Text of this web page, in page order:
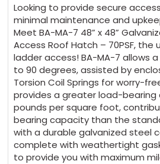
Looking to provide secure
minimal maintenance and
Meet BA-MA-7 48” x 48”
Access Roof Hatch – 70PSF,
ladder access!BA-MA-7 allows
to 90 degrees, assisted by
Torsion Coil Springs for worry-
provides a greater load-bearing
pounds per square foot,
bearing capacity than the
with a durable galvanized steel
complete with weathertight
to provide you with maximum